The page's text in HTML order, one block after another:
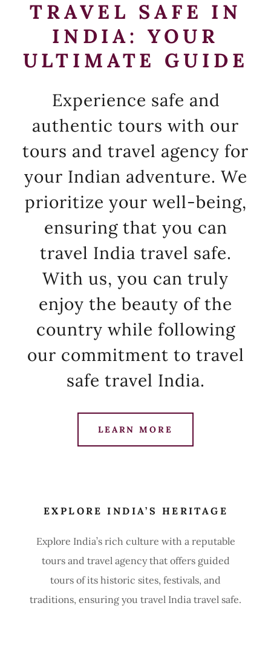
TRAVEL SAFE IN
INDIA: YOUR
ULTIMATE GUIDE
Experience safe and
authentic tours with our
tours and travel agency for
your Indian adventure. We
prioritize your well-being,
ensuring that you can
travel India travel safe.
With us, you can truly
enjoy the beauty of the
country while following
our commitment to travel
safe travel India.
LEARN MORE
EXPLORE INDIA’S HERITAGE
Explore India’s rich culture with a reputable
tours and travel agency that offers guided
tours of its historic sites, festivals, and
traditions, ensuring you travel India travel safe.